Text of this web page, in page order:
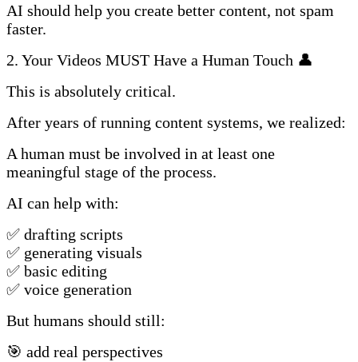
AI should help you create better content, not spam
faster.
2. Your Videos MUST Have a Human Touch 👤
This is absolutely critical.
After years of running content systems, we realized:
A human must be involved in at least one
meaningful stage of the process.
AI can help with:
✅ drafting scripts
✅ generating visuals
✅ basic editing
✅ voice generation
But humans should still:
🎯 add real perspectives